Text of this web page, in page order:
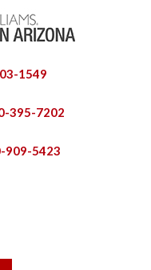
1549
395-7202
909-5423